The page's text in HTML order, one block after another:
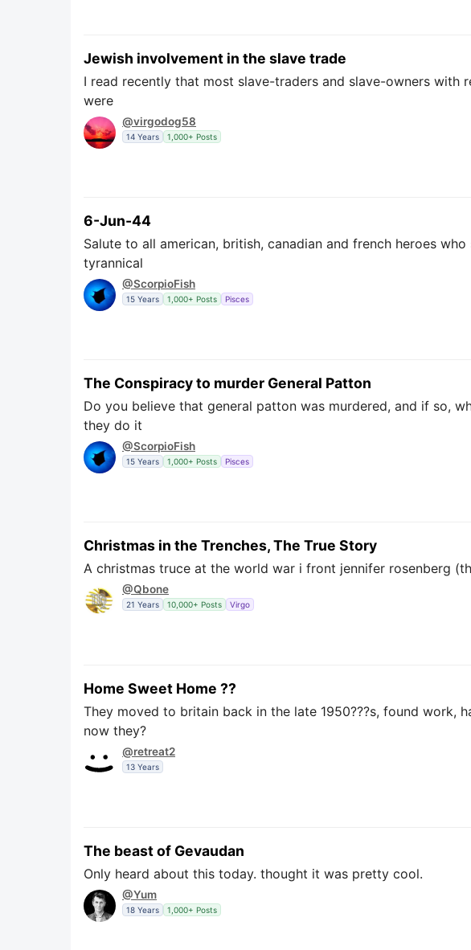
Jewish involvement in the slave trade
I read recently that most slave-traders and slave-owners with
were
@virgodog58
14 Years 1,000+ Posts
6-Jun-44
Salute to all american, british, canadian and french heroes
tyrannical
@ScorpioFish
15 Years 1,000+ Posts Pisces
The Conspiracy to murder General Patton
Do you believe that general patton was murdered, and if so,
they do it
@ScorpioFish
15 Years 1,000+ Posts Pisces
Christmas in the Trenches, The True Story
A christmas truce at the world war i front jennifer rosenberg
@Qbone
21 Years 10,000+ Posts Virgo
Home Sweet Home ??
They moved to britain back in the late 1950???s, found work,
now they?
@retreat2
13 Years
The beast of Gevaudan
Only heard about this today. thought it was pretty cool.
@Yum
18 Years 1,000+ Posts